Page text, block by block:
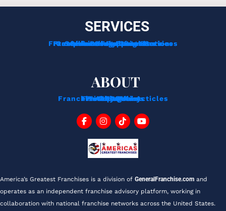
SERVICES
Franchise Consulting Services
Funding Options
Services For Franchisors
Services For Veterans
Complimentary Consultation
Franchise Development Services
ABOUT
About Us
FAQ
Blog
Testimonials
Franchise Tips And Acticles
Franchise News
Contact
Privacy Policy
America’s Greatest Franchises is a division of GeneralFranchise.com and
operates as an independent franchise advisory platform, working in
collaboration with national franchise networks across the United States.